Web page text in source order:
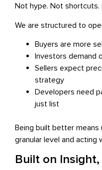
Not hype. Not
We are structured to
Buyers are more
Investors demand
Sellers expect
strategy
Developers need
just list
Being built better
granular level and acting
Built on